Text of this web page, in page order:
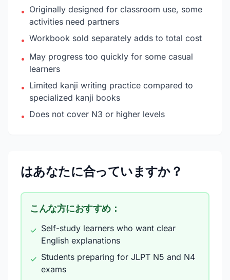
• Originally designed for classroom use, some
activities need partners
• Workbook sold separately adds to total cost
• May progress too quickly for some casual
learners
• Limited kanji writing practice compared to
specialized kanji books
• Does not cover N3 or higher levels
はあなたに合っていますか？
こんな方におすすめ：
✓ Self-study learners who want clear
English explanations
✓ Students preparing for JLPT N5 and N4
exams